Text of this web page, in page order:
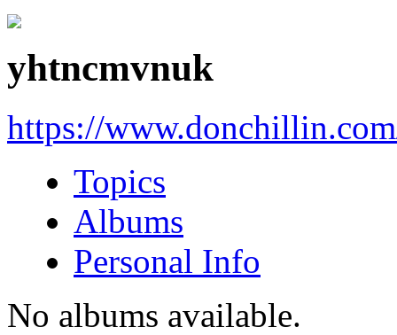
yhtncmvnuk
https://
Topics
Albums
Personal Info
No albums available.